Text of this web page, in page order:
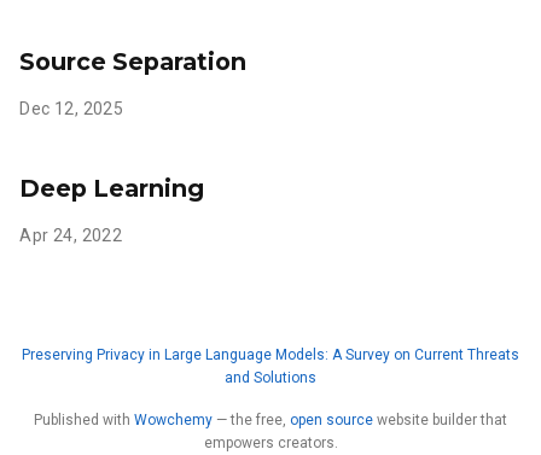
Source Separation
Dec 12, 2025
Deep Learning
Apr 24, 2022
Preserving Privacy in Large Language Models: A Survey on Current Threats
and Solutions
Published with Wowchemy — the free, open source website builder that
empowers creators.